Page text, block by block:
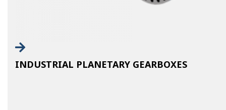
INDUSTRIAL PLANETARY GEARBOXES